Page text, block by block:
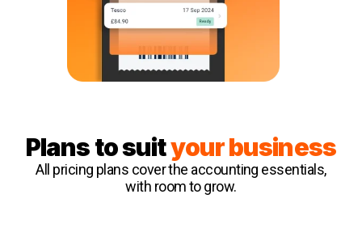
Plans to suityour business
All pricing plans cover the accounting essentials,
with room to grow.